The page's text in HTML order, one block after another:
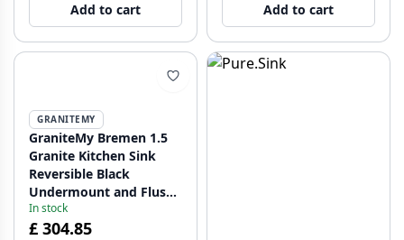
Add to cart Add to cart
GRANITEMY
GraniteMy Bremen 1.5
Granite Kitchen Sink
Reversible Black
Undermount and Flush
Mount 1208952250
In stock
£ 304.85